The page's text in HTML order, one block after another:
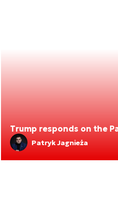
Trump responds on the
Patryk Jagnieża